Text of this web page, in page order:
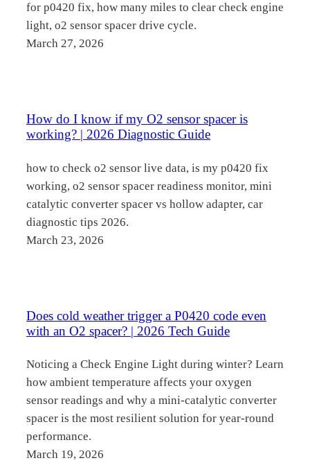
for p0420 fix, how many miles to clear check engine
light, o2 sensor spacer drive cycle.
March 27, 2026
How do I know if my O2 sensor spacer is
working? | 2026 Diagnostic Guide
how to check o2 sensor live data, is my p0420 fix
working, o2 sensor spacer readiness monitor, mini
catalytic converter spacer vs hollow adapter, car
diagnostic tips 2026.
March 23, 2026
Does cold weather trigger a P0420 code even
with an O2 spacer? | 2026 Tech Guide
Noticing a Check Engine Light during winter? Learn
how ambient temperature affects your oxygen
sensor readings and why a mini-catalytic converter
spacer is the most resilient solution for year-round
performance.
March 19, 2026